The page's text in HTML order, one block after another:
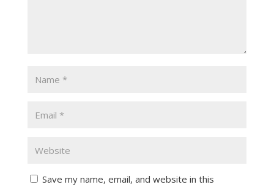
Save my name, email, and website in this